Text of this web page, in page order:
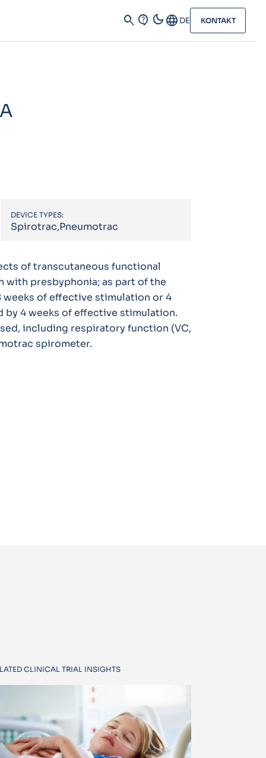
search contact_support dark_modeLanguage DE KONTAKT
DEVICE TYPES:
Spirotrac,Pneumotrac
of transcutaneous functional
with presbyphonia; as part of the
of effective stimulation or 4
4 weeks of effective stimulation.
including respiratory function (VC,
spirometer.
CLINICAL TRIAL INSIGHTS